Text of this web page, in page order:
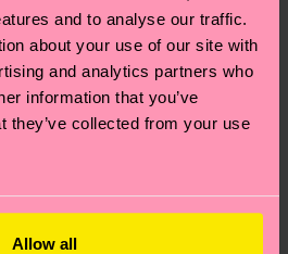
and to analyse our traffic.
about your use of our site with
and analytics partners who
information that you’ve
they’ve collected from your use
Allow all
Please keep in mind that
the exact delivery time
postal service in your
returns? Visit our
patterns